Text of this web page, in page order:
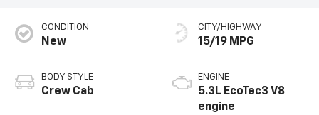
CONDITION
New
BODY STYLE
Crew Cab
CITY/HIGHWAY
15/19 MPG
ENGINE
5.3L EcoTec3 V8
engine